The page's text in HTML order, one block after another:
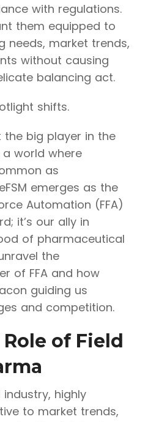
with regulations.
them equipped to
needs, market trends,
without causing
balancing act.
shifts.
the big player in the
a world where
as
emerges as the
Automation (FFA)
it’s our ally in
of pharmaceutical
the
of FFA and how
guiding us
and competition.
of Field
highly
to market trends,